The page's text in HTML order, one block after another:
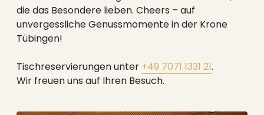
die das Besondere lieben. Cheers – auf
unvergessliche Genussmomente in der Krone
Tübingen!
Tischreservierungen unter +49 7071 1331 21.
Wir freuen uns auf Ihren Besuch.